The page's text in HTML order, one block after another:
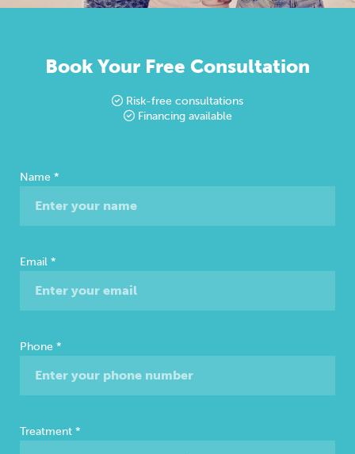
Book Your Free Consultation
Risk-free consultations
Financing available
Free
Name *
Email *
Phone *
Treatment *